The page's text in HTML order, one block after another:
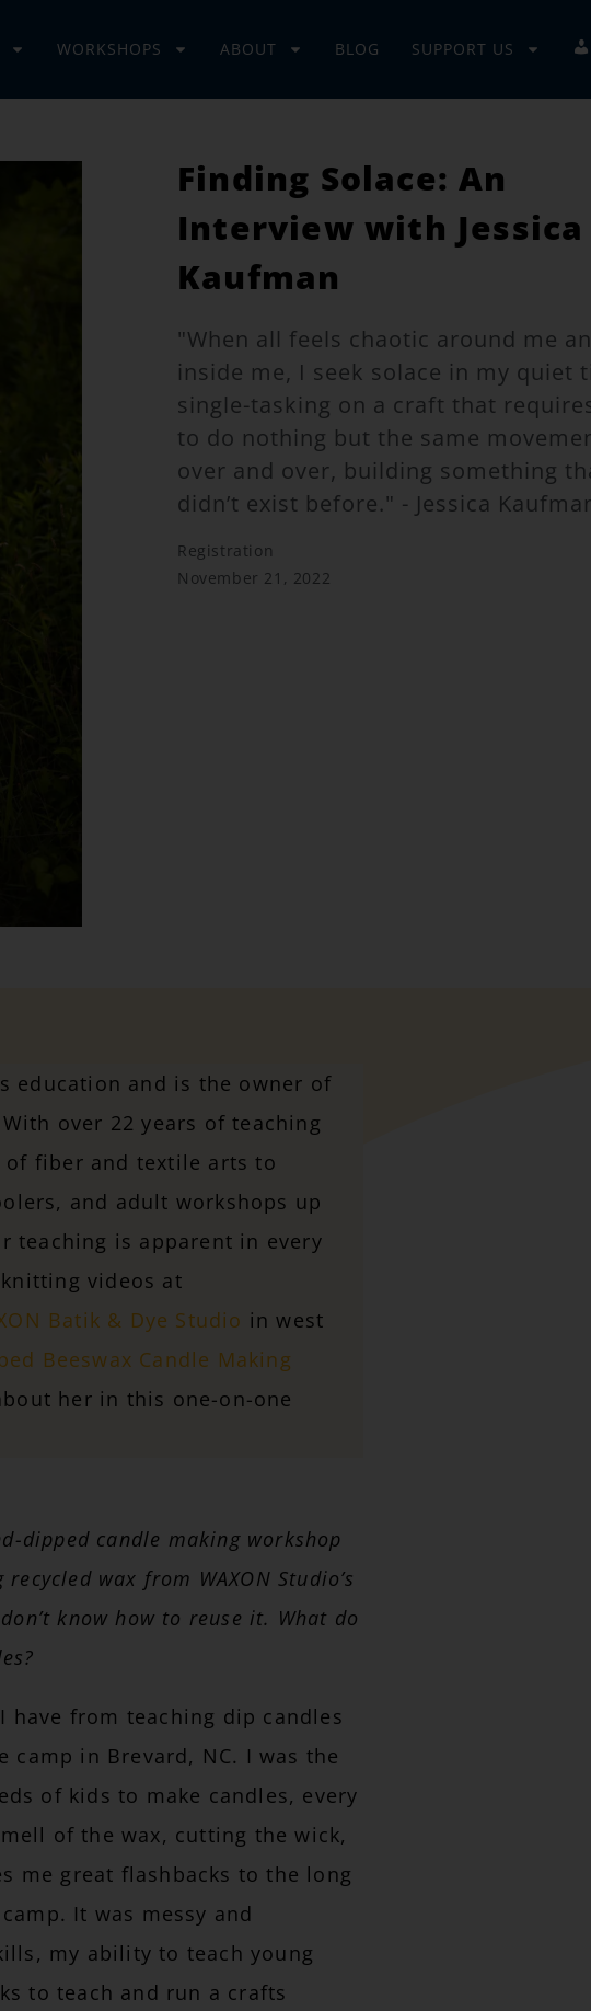
WORKSHOPS ABOUT BLOG SUPPORT US
Finding Solace: An
Interview with Jessica
Kaufman
"When all feels chaotic around me
inside me, I seek solace in my quiet
single-tasking on a craft that
to do nothing but the same
over and over, building something
didn’t exist before." - Jessica
Registration
November 21, 2022
education and is the owner of
over 22 years of teaching
of fiber and textile arts to
and adult workshops up
teaching is apparent in every
videos at
Batik & Dye Studio in west
Beeswax Candle Making
her in this one-on-one
dipped candle making workshop
wax from WAXON Studio’s
know how to reuse it. What do
have from teaching dip candles
in Brevard, NC. I was the
of kids to make candles, every
of the wax, cutting the wick,
me great flashbacks to the long
It was messy and
my ability to teach young
to teach and run a crafts